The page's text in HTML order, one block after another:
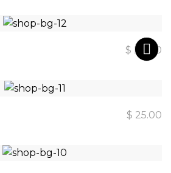
$ 20.00
$ 25.00